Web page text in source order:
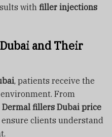
with filler injections
and Their
, patients receive the
From
Dermal fillers Dubai price
clients understand